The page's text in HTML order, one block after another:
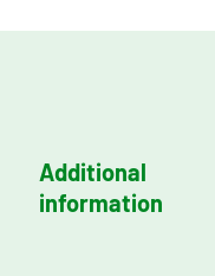
Additional
information